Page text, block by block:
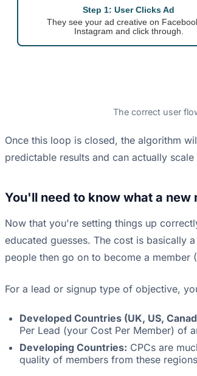
Step 1: User Clicks Ad
They see your ad creative on
Instagram and click through.
The correct user
Once this loop is closed, the algorithm
predictable results and can actually
You'll need to know what a new
Now that you're setting things up
educated guesses. The cost is basically
people then go on to become a member
For a lead or signup type of objective,
Developed Countries (UK, US,
Per Lead (your Cost Per Member) of
Developing Countries: CPCs are
quality of members from these